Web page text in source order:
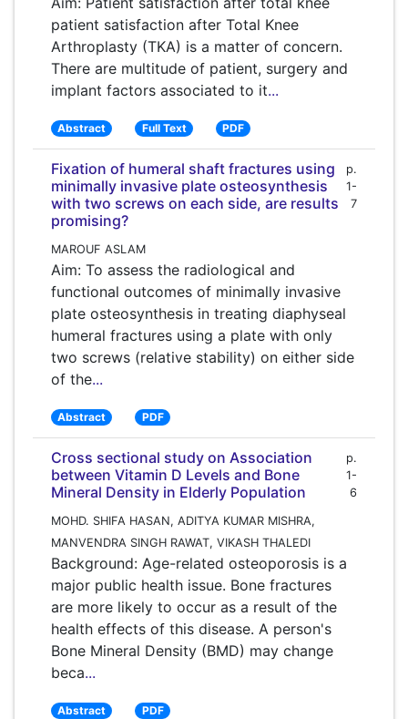
patient satisfaction after Total Knee
Arthroplasty (TKA) is a matter of concern.
There are multitude of patient, surgery and
implant factors associated to it...
Abstract Full Text PDF
Fixation of humeral shaft fractures using
minimally invasive plate osteosynthesis
with two screws on each side, are results
promising?
p.
1-
7
MAROUF ASLAM
Aim: To assess the radiological and
functional outcomes of minimally invasive
plate osteosynthesis in treating diaphyseal
humeral fractures using a plate with only
two screws (relative stability) on either side
of the...
Abstract PDF
Cross sectional study on Association
between Vitamin D Levels and Bone
Mineral Density in Elderly Population
p.
1-
6
MOHD. SHIFA HASAN, ADITYA KUMAR MISHRA,
MANVENDRA SINGH RAWAT, VIKASH THALEDI
Background: Age-related osteoporosis is a
major public health issue. Bone fractures
are more likely to occur as a result of the
health effects of this disease. A person's
Bone Mineral Density (BMD) may change
beca...
Abstract PDF